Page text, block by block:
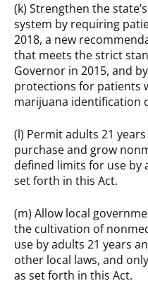
(k) Strengthen the
system by requiring
2018, a new
that meets the strict
Governor in 2015, and
protections for patients
marijuana identification
(l) Permit adults 21
purchase and grow
defined limits for use by
set forth in this Act.
(m) Allow local
the cultivation of
use by adults 21 years
other local laws, and
as set forth in this Act.